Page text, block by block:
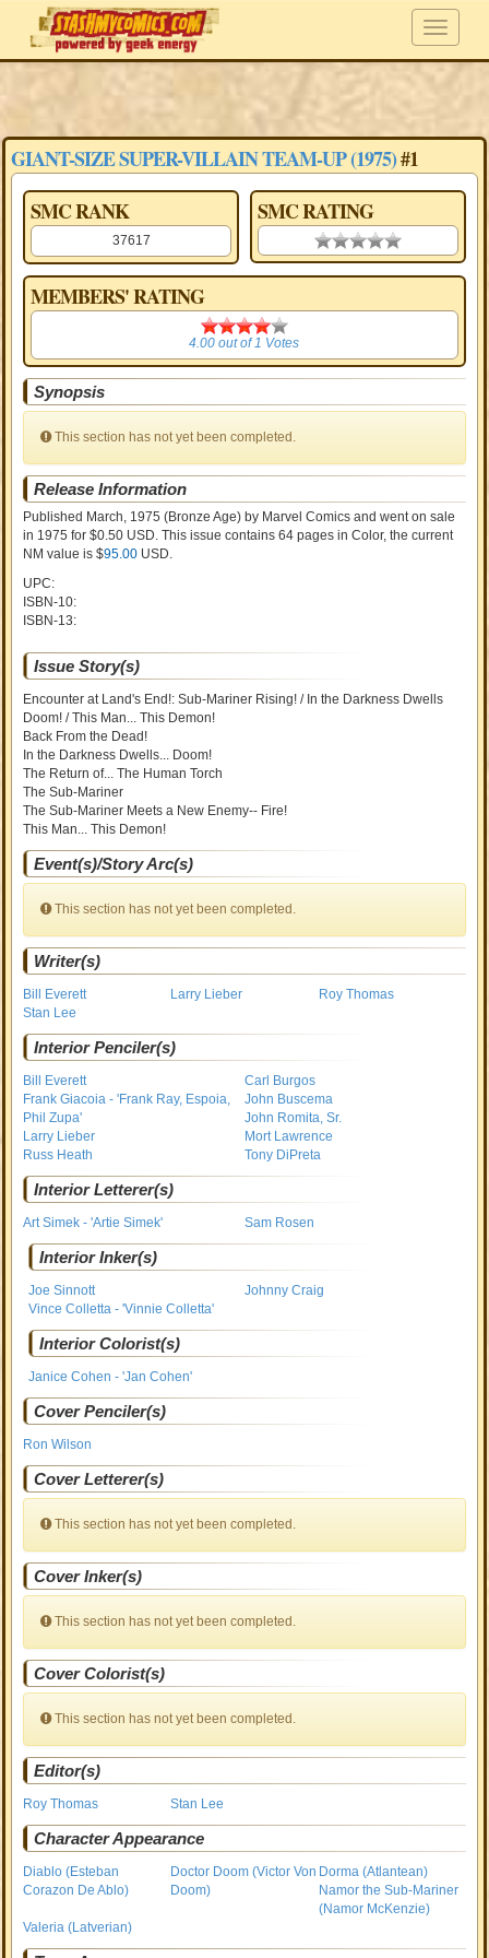
GIANT-SIZE SUPER-VILLAIN TEAM-UP (1975)#1
SMC RANK
37617
SMC RATING
0.00 stars
MEMBERS' RATING
4.00
4.00 out of1 Votes
Synopsis
This section has not yet been completed.
Release Information
Published March, 1975 (Bronze Age) by Marvel Comics and went on sale
in 1975 for $0.50 USD. This issue contains64 pages in Color, the current
NM value is $95.00 USD.
UPC:
ISBN-10:
ISBN-13:
Issue Story(s)
Encounter at Land's End!: Sub-Mariner Rising! / In the Darkness Dwells
Doom! / This Man... This Demon!
Back From the Dead!
In the Darkness Dwells... Doom!
The Return of... The Human Torch
The Sub-Mariner
The Sub-Mariner Meets a New Enemy-- Fire!
This Man... This Demon!
Event(s)/Story Arc(s)
This section has not yet been completed.
Writer(s)
Bill Everett Larry Lieber
Roy Thomas
Stan Lee
Interior Penciler(s)
Bill Everett
Carl Burgos
Frank Giacoia - 'Frank Ray, Espoia,
Phil Zupa'
John Buscema
John Romita, Sr.
Larry Lieber
Mort Lawrence
Russ Heath
Tony DiPreta
Interior Letterer(s)
Art Simek - 'Artie Simek' Sam Rosen
Interior Inker(s)
Joe Sinnott
Johnny Craig
Vince Colletta - 'Vinnie Colletta'
Interior Colorist(s)
Janice Cohen - 'Jan Cohen'
Cover Penciler(s)
Ron Wilson
Cover Letterer(s)
This section has not yet been completed.
Cover Inker(s)
This section has not yet been completed.
Cover Colorist(s)
This section has not yet been completed.
Editor(s)
Roy Thomas Stan Lee
Character Appearance
Diablo (Esteban
Corazon De Ablo)
Doctor Doom (Victor Von
Doom)
Dorma (Atlantean)
Namor the Sub-Mariner
(Namor McKenzie)
Valeria (Latverian)